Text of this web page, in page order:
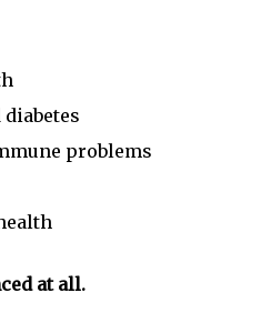
problems
at all.